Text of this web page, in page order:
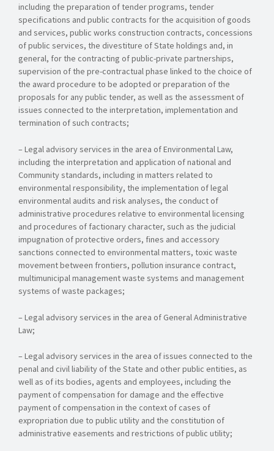
including the preparation of tender programs, tender
specifications and public contracts for the acquisition of goods
and services, public works construction contracts, concessions
of public services, the divestiture of State holdings and, in
general, for the contracting of public-private partnerships,
supervision of the pre-contractual phase linked to the choice of
the award procedure to be adopted or preparation of the
proposals for any public tender, as well as the assessment of
issues connected to the interpretation, implementation and
termination of such contracts;
– Legal advisory services in the area of Environmental Law,
including the interpretation and application of national and
Community standards, including in matters related to
environmental responsibility, the implementation of legal
environmental audits and risk analyses, the conduct of
administrative procedures relative to environmental licensing
and procedures of factionary character, such as the judicial
impugnation of protective orders, fines and accessory
sanctions connected to environmental matters, toxic waste
movement between frontiers, pollution insurance contract,
multimunicipal management waste systems and management
systems of waste packages;
– Legal advisory services in the area of General Administrative
Law;
– Legal advisory services in the area of issues connected to the
penal and civil liability of the State and other public entities, as
well as of its bodies, agents and employees, including the
payment of compensation for damage and the effective
payment of compensation in the context of cases of
expropriation due to public utility and the constitution of
administrative easements and restrictions of public utility;